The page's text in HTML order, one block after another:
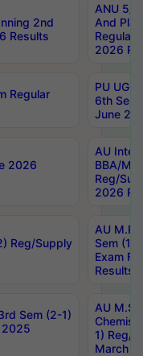
2nd
Results
ANU 5/
And
Regular
2026
Regular
PU UG
6th Sem
June
2026
AU
BBA/
Reg/
2026
Reg/Supply
AU
Sem (1-
Exam
Results
Sem (2-1)
2025
AU
1) Reg/
March